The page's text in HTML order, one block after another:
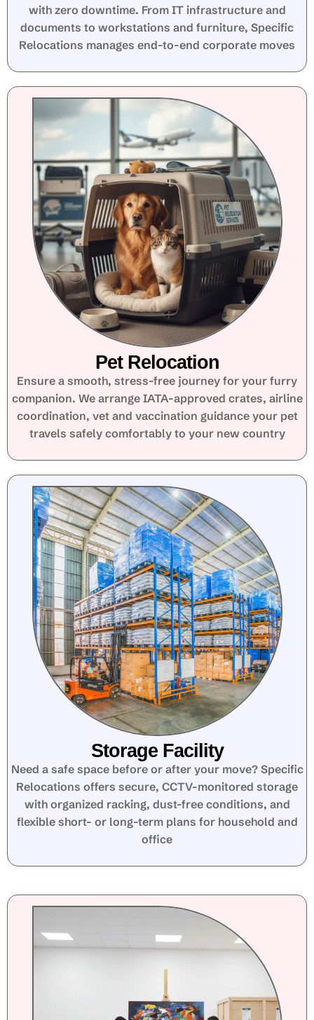
with zero downtime. From IT infrastructure and
documents to workstations and furniture, Specific
Relocations manages end-to-end corporate moves
Pet Relocation
Ensure a smooth, stress-free journey for your furry
companion. We arrange IATA-approved crates, airline
coordination, vet and vaccination guidance your pet
travels safely comfortably to your new country
Storage Facility
Need a safe space before or after your move? Specific
Relocations offers secure, CCTV-monitored storage
with organized racking, dust-free conditions, and
flexible short- or long-term plans for household and
office